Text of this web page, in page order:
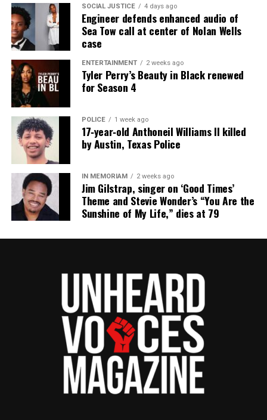
SOCIAL JUSTICE 4 days ago
Engineer defends enhanced audio of
Sea Tow call at center of Nolan Wells
case
ENTERTAINMENT 2 weeks ago
Tyler Perry’s Beauty in Black renewed
for Season 4
POLICE 1 week ago
17‑year‑old Anthoneil Williams II killed
by Austin, Texas Police
IN MEMORIAM 2 weeks ago
Jim Gilstrap, singer on ‘Good Times’
Theme and Stevie Wonder’s “You Are the
Sunshine of My Life,” dies at 79